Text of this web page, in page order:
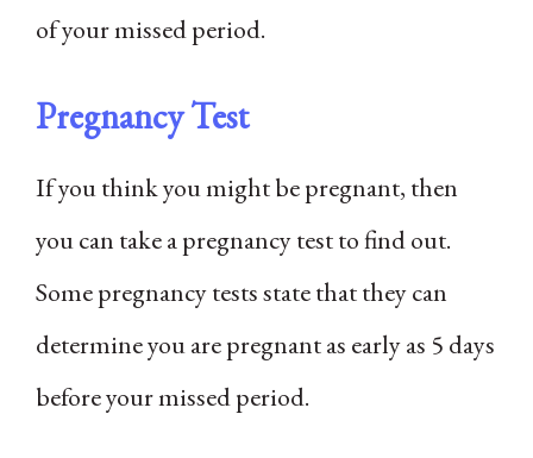
of your missed period.
Pregnancy Test
If you think you might be pregnant, then
you can take a pregnancy test to find out.
Some pregnancy tests state that they can
determine you are pregnant as early as 5 days
before your missed period.